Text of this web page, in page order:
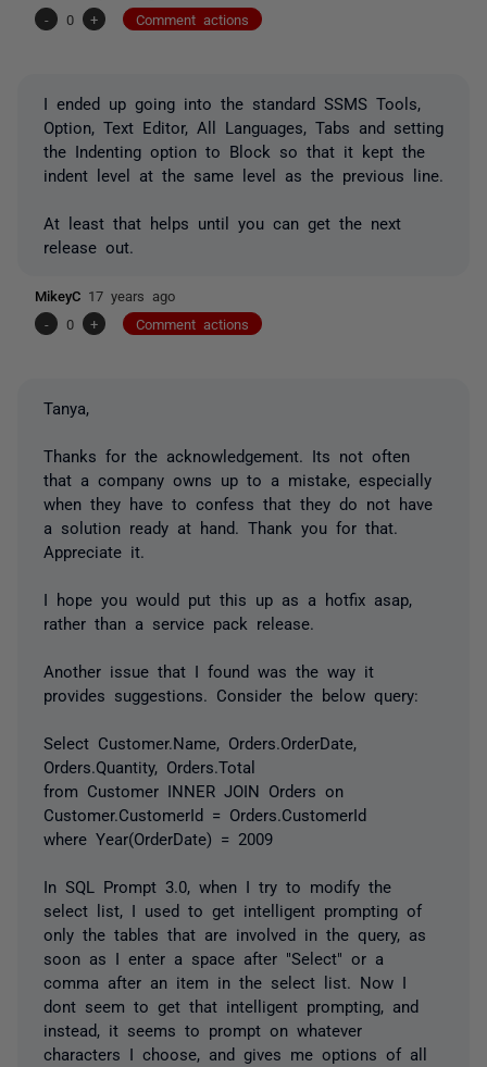
-
0 + Comment actions
I ended up going into the standard SSMS Tools,
Option, Text Editor, All Languages, Tabs and setting
the Indenting option to Block so that it kept the
indent level at the same level as the previous line.
At least that helps until you can get the next
release out.
MikeyC 17 years ago
-
0 + Comment actions
Tanya,
Thanks for the acknowledgement. Its not often
that a company owns up to a mistake, especially
when they have to confess that they do not have
a solution ready at hand. Thank you for that.
Appreciate it.
I hope you would put this up as a hotfix asap,
rather than a service pack release.
Another issue that I found was the way it
provides suggestions. Consider the below query:
Select Customer.Name, Orders.OrderDate,
Orders.Quantity, Orders.Total
from Customer INNER JOIN Orders on
Customer.CustomerId = Orders.CustomerId
where Year(OrderDate) = 2009
In SQL Prompt 3.0, when I try to modify the
select list, I used to get intelligent prompting of
only the tables that are involved in the query, as
soon as I enter a space after "Select" or a
comma after an item in the select list. Now I
dont seem to get that intelligent prompting, and
instead, it seems to prompt on whatever
characters I choose, and gives me options of all